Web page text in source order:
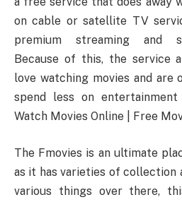
on cable or satellite TV
premium streaming and
Because of this, the service
love watching movies and are
spend less on
Watch Movies Online | Free
The Fmovies is an ultimate
as it has varieties of collection
various things over there,